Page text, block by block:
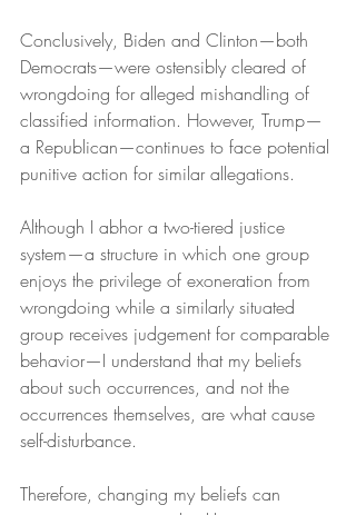
Conclusively, Biden and Clinton—both
Democrats—were ostensibly cleared of
wrongdoing for alleged mishandling of
classified information. However, Trump—
a Republican—continues to face potential
punitive action for similar allegations.
Although I abhor a two-tiered justice
system—a structure in which one group
enjoys the privilege of exoneration from
wrongdoing while a similarly situated
group receives judgement for comparable
behavior—I understand that my beliefs
about such occurrences, and not the
occurrences themselves, are what cause
self-disturbance.
Therefore, changing my beliefs can